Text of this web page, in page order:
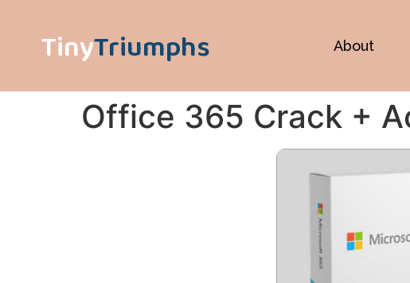
TinyTriumphs About
Office 365 Crack +